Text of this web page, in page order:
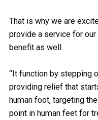
That is why we are
provide a service for
benefit as well.
“It function by stepping
providing relief that
human foot, targeting
point in human feet for